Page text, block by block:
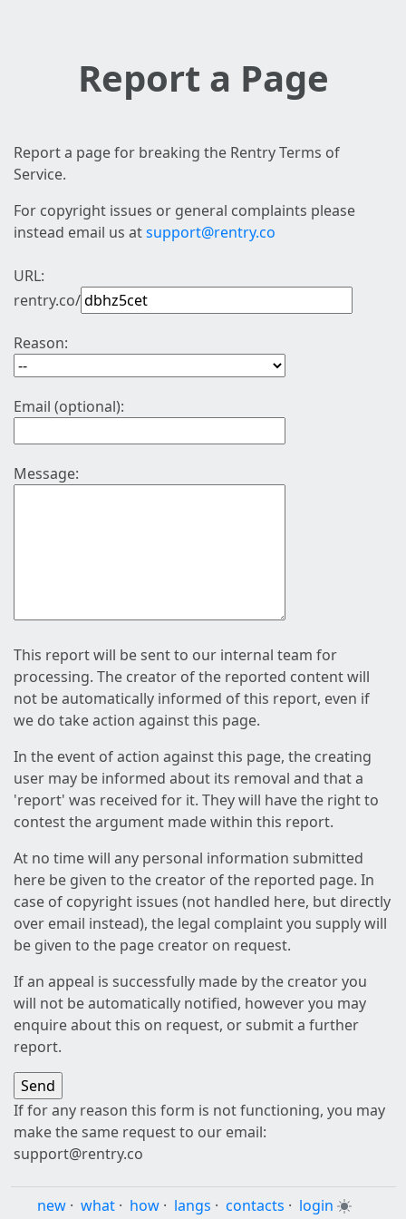
Report a Page
Report a page for breaking the Rentry Terms of
Service.
For copyright issues or general complaints please
instead email us atsupport@rentry.co
URL:
rentry.co/
Reason:
Email (optional):
Message:
This report will be sent to our internal team for
processing. The creator of the reported content will
not be automatically informed of this report, even if
we do take action against this page.
In the event of action against this page, the creating
user may be informed about its removal and that a
'report' was received for it. They will have the right to
contest the argument made within this report.
At no time will any personal information submitted
here be given to the creator of the reported page. In
case of copyright issues (not handled here, but directly
over email instead), the legal complaint you supply will
be given to the page creator on request.
If an appeal is successfully made by the creator you
will not be automatically notified, however you may
enquire about this on request, or submit a further
report.
If for any reason this form is not functioning, you may
make the same request to our email:
support@rentry.co
new · what · how · langs · contacts · login